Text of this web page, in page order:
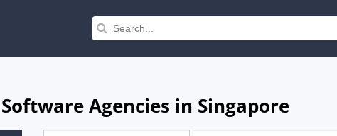
Agencies in Singapore